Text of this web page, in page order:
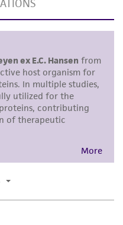
prohibited without
efforts to include
on this
no warranties or
Citations
patents are
only. ATCC
information has
or complete
and completeness